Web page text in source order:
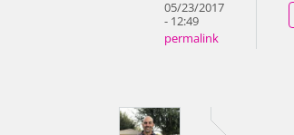
05/23/2017
- 12:49
permalink